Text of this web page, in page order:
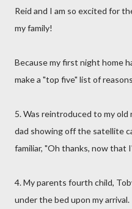
Reid and I am so excited for
my family!
Because my first night home
make a "top five" list of
5. Was reintroduced to my old
dad showing off the satellite
familiar, "Oh thanks, now that
4. My parents fourth child,
under the bed upon my arrival.